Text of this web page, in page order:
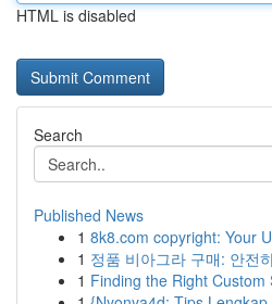
HTML is disabled
Search
Published News
1 8k8.com copyright: Your
1 정품 비아그라 구매: 안전
1 Finding the Right